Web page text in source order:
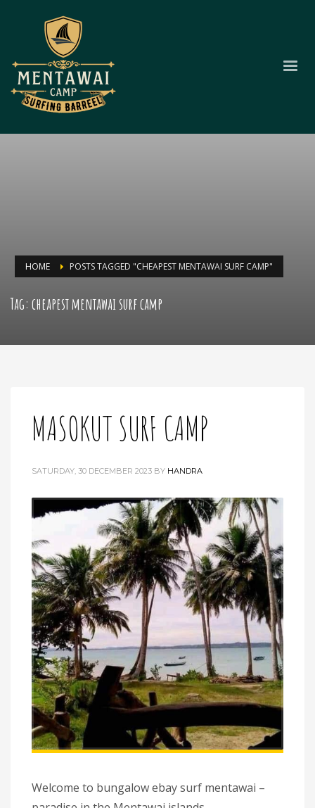
HOME POSTS TAGGED "CHEAPEST MENTAWAI SURF CAMP"
Tag: cheapest mentawai surf camp
MASOKUT SURF CAMP
SATURDAY, 30 DECEMBER 2023 BY HANDRA
Welcome to bungalow ebay surf mentawai –